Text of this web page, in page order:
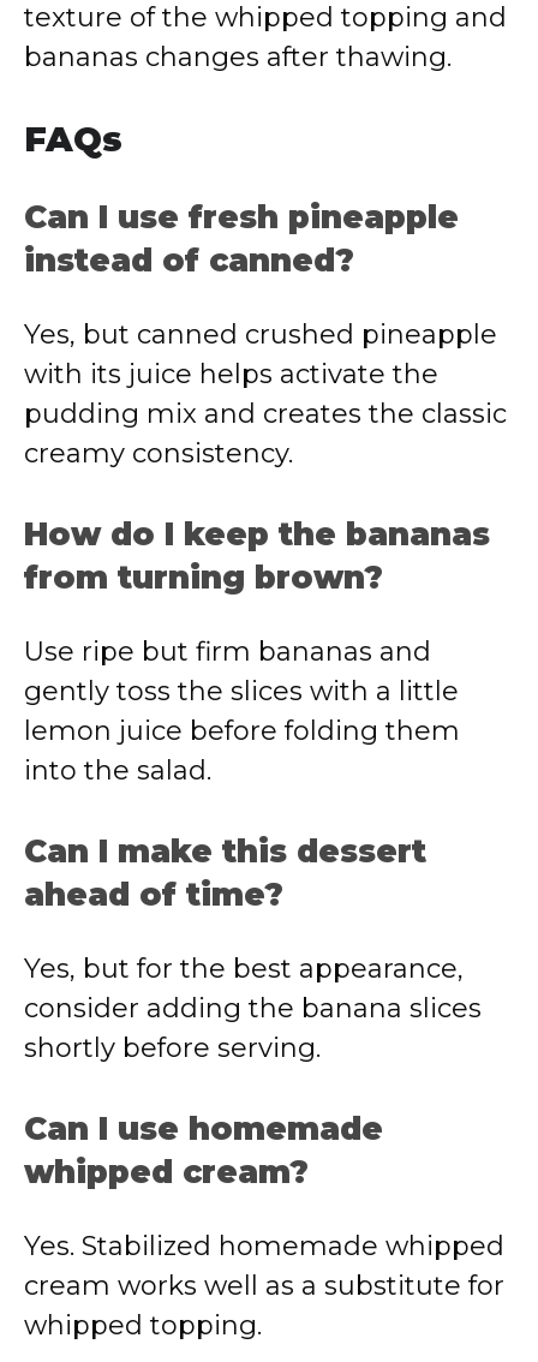
texture of the whipped topping and
bananas changes after thawing.
FAQs
Can I use fresh pineapple
instead of canned?
Yes, but canned crushed pineapple
with its juice helps activate the
pudding mix and creates the classic
creamy consistency.
How do I keep the bananas
from turning brown?
Use ripe but firm bananas and
gently toss the slices with a little
lemon juice before folding them
into the salad.
Can I make this dessert
ahead of time?
Yes, but for the best appearance,
consider adding the banana slices
shortly before serving.
Can I use homemade
whipped cream?
Yes. Stabilized homemade whipped
cream works well as a substitute for
whipped topping.